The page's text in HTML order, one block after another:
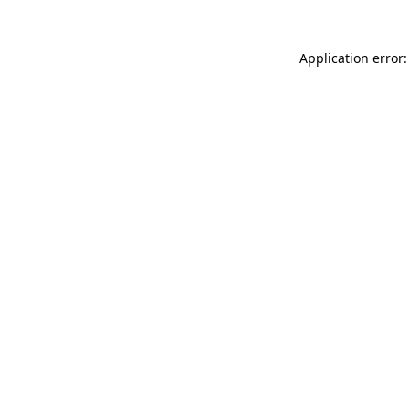
Application